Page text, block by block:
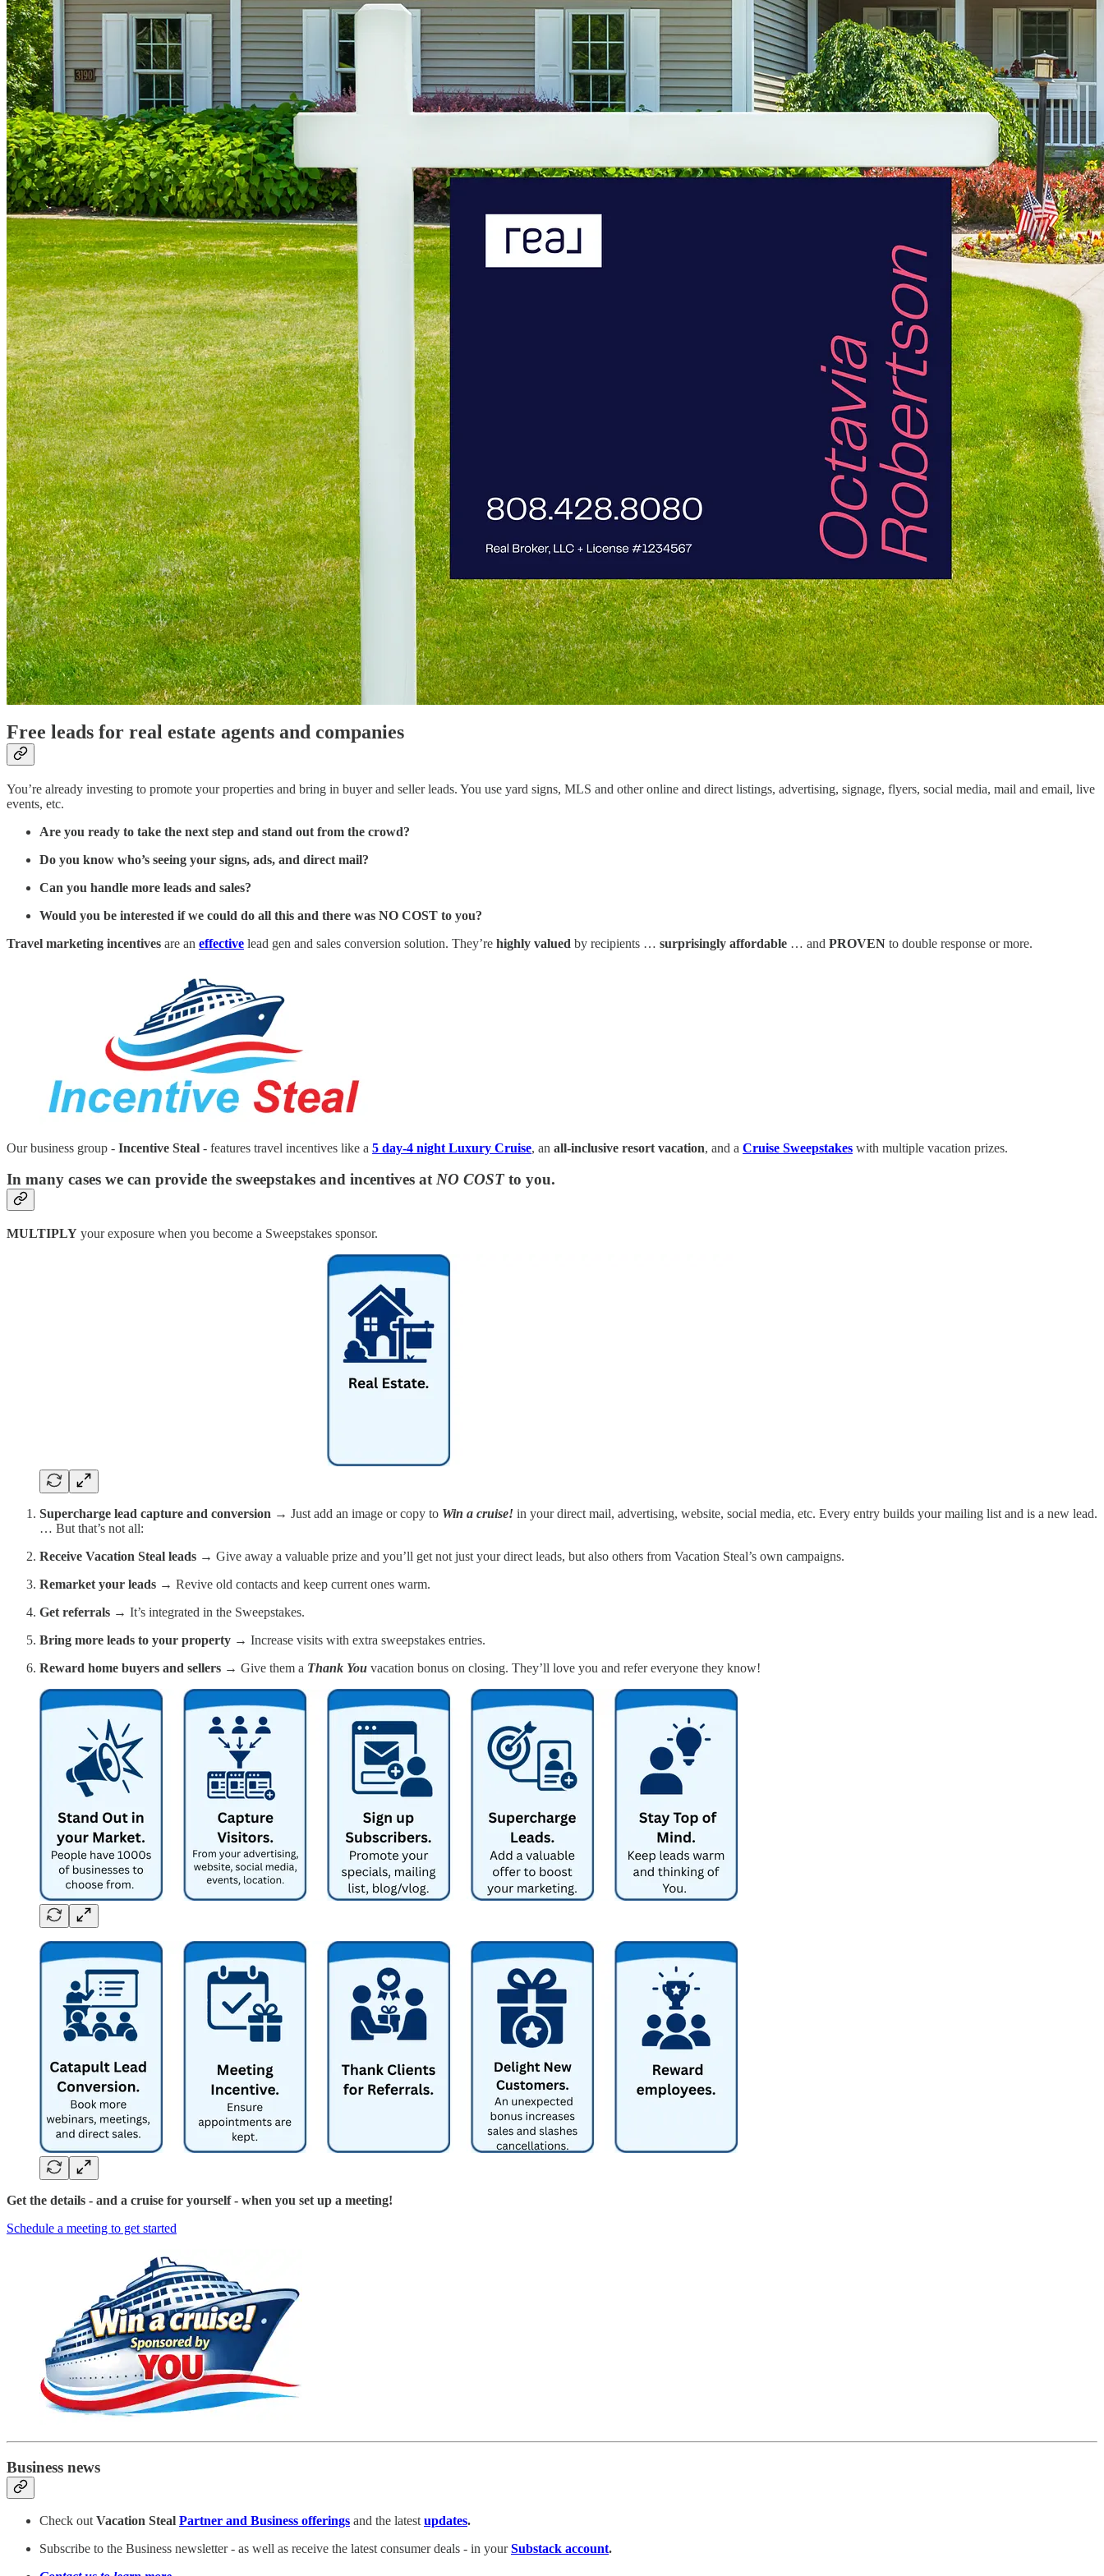
Free leads for real estate agents and companies
You’re already investing to promote your properties and bring in buyer and seller leads. You use yard signs, MLS and other online and direct listings, advertising, signage, flyers, social media, mail and email, live
events, etc.
Are you ready to take the next step and stand out from the crowd?
Do you know who’s seeing your signs, ads, and direct mail?
Can you handle more leads and sales?
Would you be interested if we could do all this and there was NO COST to you?
Travel marketing incentives are an effective lead gen and sales conversion solution. They’re highly valued by recipients … surprisingly affordable … and PROVEN to double response or more.
Our business group - Incentive Steal - features travel incentives like a 5 day-4 night Luxury Cruise, an all-inclusive resort vacation, and a Cruise Sweepstakes with multiple vacation prizes.
In many cases we can provide the sweepstakes and incentives atNO COSTto you.
MULTIPLY your exposure when you become a Sweepstakes sponsor.
Supercharge lead capture and conversion → Just add an image or copy to Win a cruise! in your direct mail, advertising, website, social media, etc. Every entry builds your mailing list and is a new lead.
… But that’s not all:
Receive Vacation Steal leads → Give away a valuable prize and you’ll get not just your direct leads, but also others from Vacation Steal’s own campaigns.
Remarket your leads → Revive old contacts and keep current ones warm.
Get referrals → It’s integrated in the Sweepstakes.
Bring more leads to your property → Increase visits with extra sweepstakes entries.
Reward home buyers and sellers → Give them a Thank You vacation bonus on closing. They’ll love you and refer everyone they know!
Get the details - and a cruise for yourself - when you set up a meeting!
Schedule a meeting to get started
Business news
Check outVacation Steal Partner and Business offerings and the latestupdates.
Subscribe to the Business newsletter - as well as receive the latest consumer deals - in yourSubstack account.